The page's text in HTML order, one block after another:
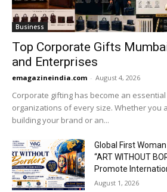
Business
Top Corporate Gifts
and Enterprises
emagazineindia.com - August 4, 2026
Corporate gifting has become an
organizations of every size. Whether you
building your brand or an...
Global First
“ART WITHOUT
Promote
August 1, 2026